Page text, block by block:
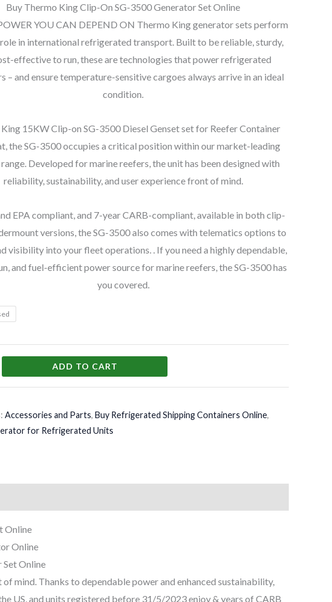
Buy Thermo King Clip-On SG-3500 Generator Set Online
YOU CAN DEPEND ON Thermo King generator sets perform
in international refrigerated transport. Built to be reliable, sturdy,
effective to run, these are technologies that power refrigerated
– and ensure temperature-sensitive cargoes always arrive in an ideal
condition.
15KW Clip-on SG-3500 Diesel Genset set for Reefer Container
the SG-3500 occupies a critical position within our market-leading
Developed for marine reefers, the unit has been designed with
reliability, sustainability, and user experience front of mind.
EPA compliant, and 7-year CARB-compliant, available in both clip-
versions, the SG-3500 also comes with telematics options to
visibility into your fleet operations. . If you need a highly dependable,
and fuel-efficient power source for marine reefers, the SG-3500 has
you covered.
ADD TO CART
Accessories and Parts, Buy Refrigerated Shipping Containers Online,
for Refrigerated Units
Online
Online
Online
mind. Thanks to dependable power and enhanced sustainability,
US, and units registered before 31/5/2023 enjoy & years of CARB